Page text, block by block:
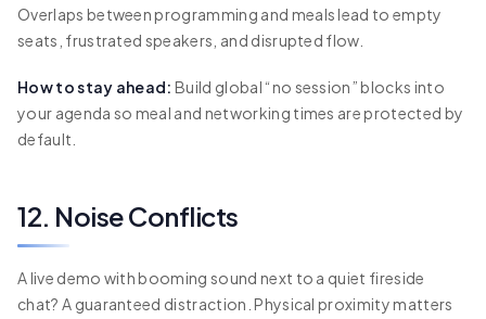
Overlaps between programming and meals lead to empty
seats, frustrated speakers, and disrupted flow.
How to stay ahead: Build global “no session” blocks into
your agenda so meal and networking times are protected by
default.
12. Noise Conflicts
A live demo with booming sound next to a quiet fireside
chat? A guaranteed distraction. Physical proximity matters